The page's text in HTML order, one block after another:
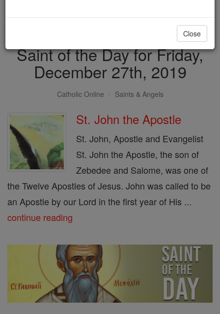
DONATE TODAY >
Saint of the Day for Friday,
December 27th, 2019
Catholic Online Saints & Angels
St. John the Apostle
St. John, Apostle and Evangelist
St. John the Apostle, the son of
Zebedee and Salome, was one of
the Twelve Apostles of Jesus. John was called to be
an Apostle by our Lord in the first year of His ...
continue reading
Close